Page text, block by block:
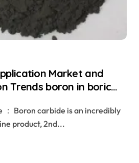
Market and
Trends boron in boric
： Boron carbide is an incredibly
product, 2nd...